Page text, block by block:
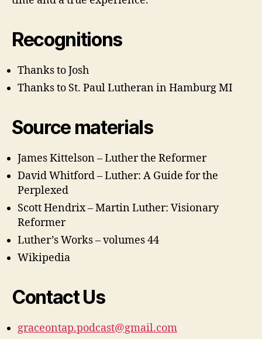
Recognitions
Thanks to Josh
Thanks to St. Paul Lutheran in Hamburg MI
Source materials
James Kittelson – Luther the Reformer
David Whitford – Luther: A Guide for the
Perplexed
Scott Hendrix – Martin Luther: Visionary
Reformer
Luther’s Works – volumes 44
Wikipedia
Contact Us
graceontap.podcast@gmail.com